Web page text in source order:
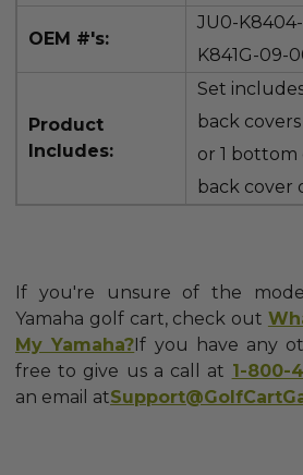
OEM #'s:
JU0-
K841G-09-
Product
Includes:
Set
back
or 1 bottom
back cover
If you're unsure of the
Yamaha golf cart, check out
My Yamaha?If you have any
free to give us a call at 1-800-
an email at